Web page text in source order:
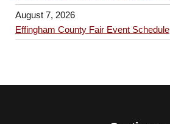
August 7, 2026
Effingham County Fair Event Schedule